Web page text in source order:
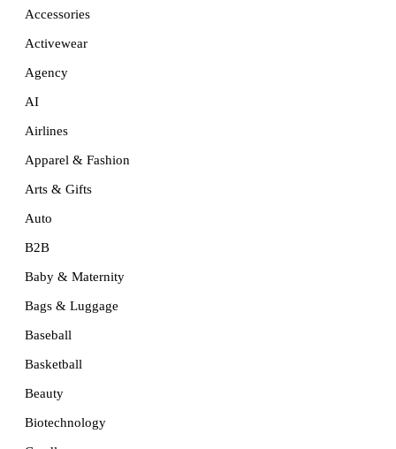
Accessories
Activewear
Agency
AI
Airlines
Apparel & Fashion
Arts & Gifts
Auto
B2B
Baby & Maternity
Bags & Luggage
Baseball
Basketball
Beauty
Biotechnology